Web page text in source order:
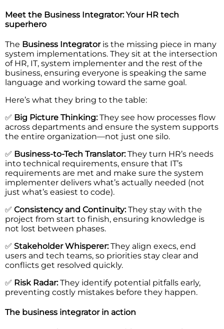
Meet the Business Integrator: Your HR tech
superhero
The Business Integratoris the missing piece in many
system implementations. They sit at the intersection
of HR, IT, system implementer and the rest of the
business, ensuring everyone is speaking the same
language and working toward the same goal.
Here’s what they bring to the table:
✅ Big Picture Thinking:They see how processes flow
across departments and ensure the system supports
the entire organization—not just one silo.
✅ Business-to-Tech Translator:They turn HR’s needs
into technical requirements, ensure that IT’s
requirements are met and make sure the system
implementer delivers what’s actually needed (not
just what’s easiest to code).
✅ Consistency and Continuity:They stay with the
project from start to finish, ensuring knowledge is
not lost between phases.
✅ Stakeholder Whisperer:They align execs, end
users and tech teams, so priorities stay clear and
conflicts get resolved quickly.
✅ Risk Radar:They identify potential pitfalls early,
preventing costly mistakes before they happen.
The business integrator in action